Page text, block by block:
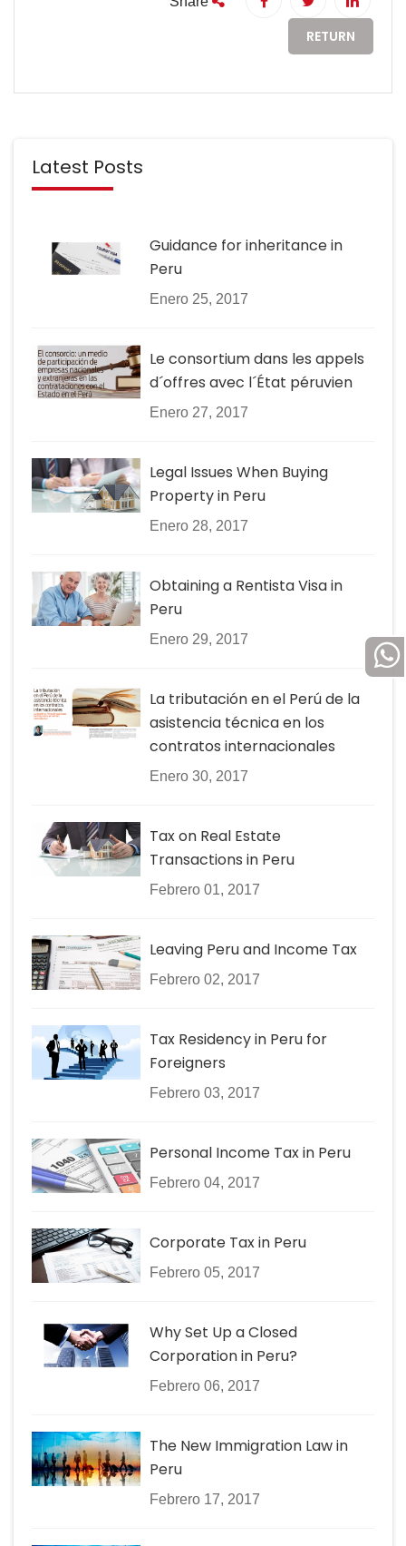
RETURN
Latest Posts
Guidance for inheritance in
Peru
Enero 25, 2017
Le consortium dans les appels
d´offres avec l´État péruvien
Enero 27, 2017
Legal Issues When Buying
Property in Peru
Enero 28, 2017
Obtaining a Rentista Visa in
Peru
Enero 29, 2017
La tributación en el Perú de la
asistencia técnica en los
contratos internacionales
Enero 30, 2017
Tax on Real Estate
Transactions in Peru
Febrero 01, 2017
Leaving Peru and Income Tax
Febrero 02, 2017
Tax Residency in Peru for
Foreigners
Febrero 03, 2017
Personal Income Tax in Peru
Febrero 04, 2017
Corporate Tax in Peru
Febrero 05, 2017
Why Set Up a Closed
Corporation in Peru?
Febrero 06, 2017
The New Immigration Law in
Peru
Febrero 17, 2017